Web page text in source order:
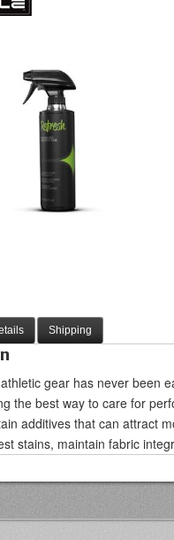
Shipping
gear has never been
the best way to care for
additives that can attract
stains, maintain fabric